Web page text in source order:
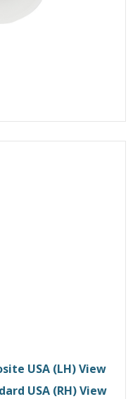
USA (LH) View
USA (RH) View